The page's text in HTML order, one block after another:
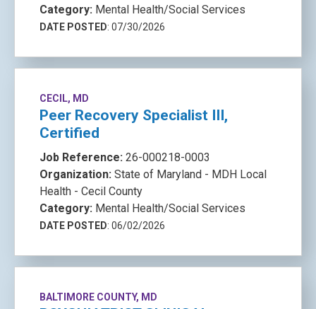
Category: Mental Health/Social Services
DATE POSTED: 07/30/2026
CECIL, MD
Peer Recovery Specialist III,
Certified
Job Reference: 26-000218-0003
Organization: State of Maryland - MDH Local
Health - Cecil County
Category: Mental Health/Social Services
DATE POSTED: 06/02/2026
BALTIMORE COUNTY, MD